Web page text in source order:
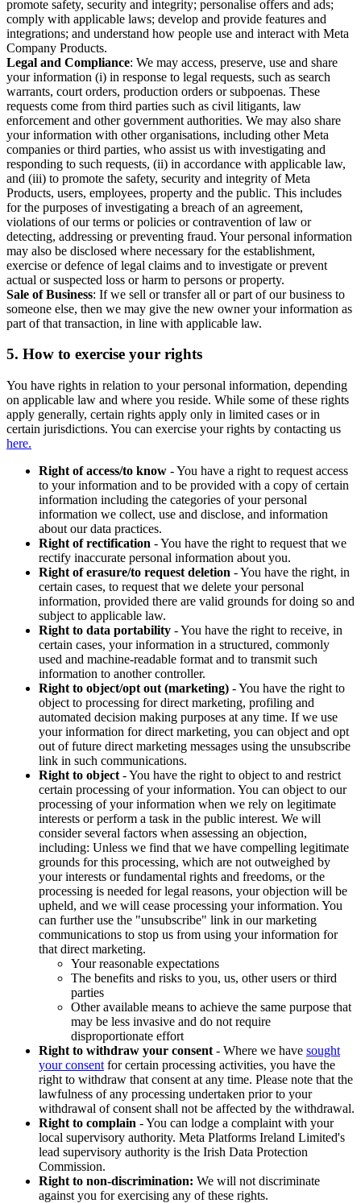
promote safety, security and integrity; personalise offers and ads;
comply with applicable laws; develop and provide features and
integrations; and understand how people use and interact with Meta
Company Products.
Legal and Compliance: We may access, preserve, use and share
your information (i) in response to legal requests, such as search
warrants, court orders, production orders or subpoenas. These
requests come from third parties such as civil litigants, law
enforcement and other government authorities. We may also share
your information with other organisations, including other Meta
companies or third parties, who assist us with investigating and
responding to such requests, (ii) in accordance with applicable law,
and (iii) to promote the safety, security and integrity of Meta
Products, users, employees, property and the public. This includes
for the purposes of investigating a breach of an agreement,
violations of our terms or policies or contravention of law or
detecting, addressing or preventing fraud. Your personal information
may also be disclosed where necessary for the establishment,
exercise or defence of legal claims and to investigate or prevent
actual or suspected loss or harm to persons or property.
Sale of Business: If we sell or transfer all or part of our business to
someone else, then we may give the new owner your information as
part of that transaction, in line with applicable law.
5. How to exercise your rights
You have rights in relation to your personal information, depending
on applicable law and where you reside. While some of these rights
apply generally, certain rights apply only in limited cases or in
certain jurisdictions. You can exercise your rights by contacting us
here.
Right of access/to know - You have a right to request access
to your information and to be provided with a copy of certain
information including the categories of your personal
information we collect, use and disclose, and information
about our data practices.
Right of rectification - You have the right to request that we
rectify inaccurate personal information about you.
Right of erasure/to request deletion - You have the right, in
certain cases, to request that we delete your personal
information, provided there are valid grounds for doing so and
subject to applicable law.
Right to data portability - You have the right to receive, in
certain cases, your information in a structured, commonly
used and machine-readable format and to transmit such
information to another controller.
Right to object/opt out (marketing) - You have the right to
object to processing for direct marketing, profiling and
automated decision making purposes at any time. If we use
your information for direct marketing, you can object and opt
out of future direct marketing messages using the unsubscribe
link in such communications.
Right to object - You have the right to object to and restrict
certain processing of your information. You can object to our
processing of your information when we rely on legitimate
interests or perform a task in the public interest. We will
consider several factors when assessing an objection,
including: Unless we find that we have compelling legitimate
grounds for this processing, which are not outweighed by
your interests or fundamental rights and freedoms, or the
processing is needed for legal reasons, your objection will be
upheld, and we will cease processing your information. You
can further use the "unsubscribe" link in our marketing
communications to stop us from using your information for
that direct marketing.
Your reasonable expectations
The benefits and risks to you, us, other users or third
parties
Other available means to achieve the same purpose that
may be less invasive and do not require
disproportionate effort
Right to withdraw your consent - Where we have sought
your consent for certain processing activities, you have the
right to withdraw that consent at any time. Please note that the
lawfulness of any processing undertaken prior to your
withdrawal of consent shall not be affected by the withdrawal.
Right to complain - You can lodge a complaint with your
local supervisory authority. Meta Platforms Ireland Limited's
lead supervisory authority is the Irish Data Protection
Commission.
Right to non-discrimination: We will not discriminate
against you for exercising any of these rights.